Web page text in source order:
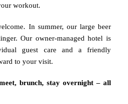
workout.
In summer, our large beer
Our owner-managed hotel is
guest care and a friendly
to your visit.
brunch, stay overnight – all